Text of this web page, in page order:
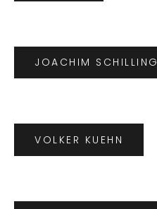
JOACHIM SCHILLING
VOLKER KUEHN